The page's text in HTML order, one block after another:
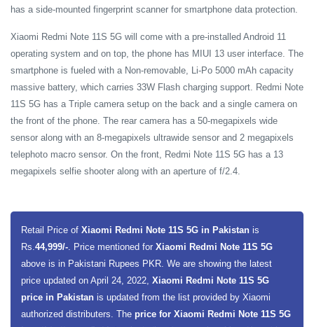
has a side-mounted fingerprint scanner for smartphone data protection.
Xiaomi Redmi Note 11S 5G will come with a pre-installed Android 11
operating system and on top, the phone has MIUI 13 user interface. The
smartphone is fueled with a Non-removable, Li-Po 5000 mAh capacity
massive battery, which carries 33W Flash charging support. Redmi Note
11S 5G has a Triple camera setup on the back and a single camera on
the front of the phone. The rear camera has a 50-megapixels wide
sensor along with an 8-megapixels ultrawide sensor and 2 megapixels
telephoto macro sensor. On the front, Redmi Note 11S 5G has a 13
megapixels selfie shooter along with an aperture of f/2.4.
Retail Price of Xiaomi Redmi Note 11S 5G in Pakistan is
Rs.44,999/-. Price mentioned for Xiaomi Redmi Note 11S 5G
above is in Pakistani Rupees PKR. We are showing the latest
price updated on April 24, 2022, Xiaomi Redmi Note 11S 5G
price in Pakistan is updated from the list provided by Xiaomi
authorized distributers. The price for Xiaomi Redmi Note 11S 5G